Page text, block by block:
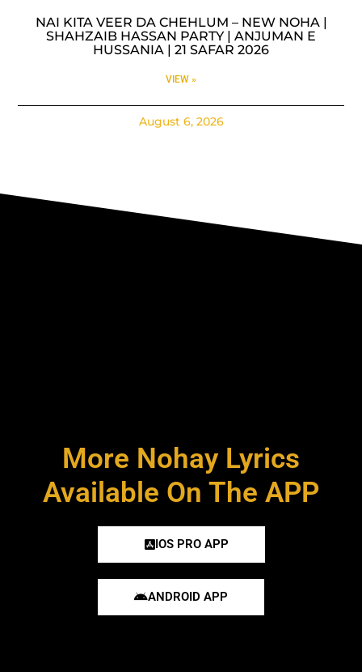
NAI KITA VEER DA CHEHLUM – NEW NOHA |
SHAHZAIB HASSAN PARTY | ANJUMAN E
HUSSANIA | 21 SAFAR 2026
VIEW »
August 6, 2026
More Nohay Lyrics
Available On The APP
IOS PRO APP
ANDROID APP